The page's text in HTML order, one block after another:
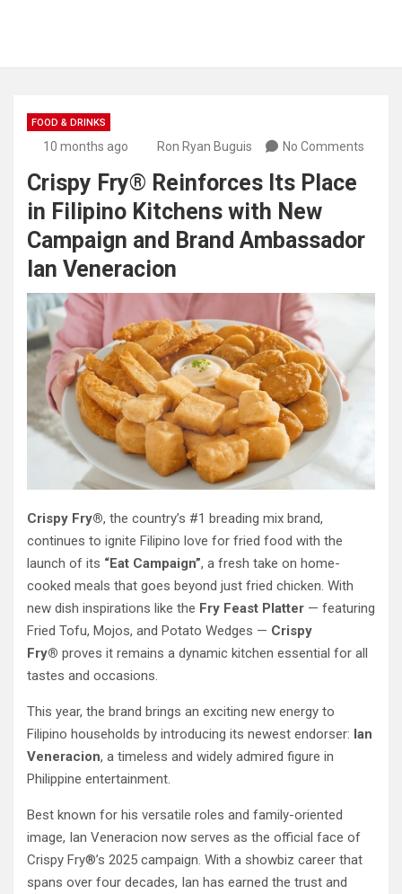
FOOD & DRINKS
10 months ago Ron Ryan Buguis No Comments
Crispy Fry® Reinforces Its Place
in Filipino Kitchens with New
Campaign and Brand Ambassador
Ian Veneracion
Crispy Fry®, the country’s #1 breading mix brand,
continues to ignite Filipino love for fried food with the
launch of its “Eat Campaign”, a fresh take on home-
cooked meals that goes beyond just fried chicken. With
new dish inspirations like the Fry Feast Platter — featuring
Fried Tofu, Mojos, and Potato Wedges — Crispy
Fry® proves it remains a dynamic kitchen essential for all
tastes and occasions.
This year, the brand brings an exciting new energy to
Filipino households by introducing its newest endorser: Ian
Veneracion, a timeless and widely admired figure in
Philippine entertainment.
Best known for his versatile roles and family-oriented
image, Ian Veneracion now serves as the official face of
Crispy Fry®’s 2025 campaign. With a showbiz career that
spans over four decades, Ian has earned the trust and